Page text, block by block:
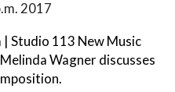
2017
Studio 113 New Music
Wagner discusses